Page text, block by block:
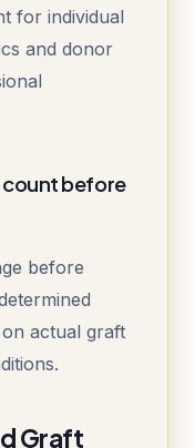
for individual
and donor
count before
before
actual graft
Graft